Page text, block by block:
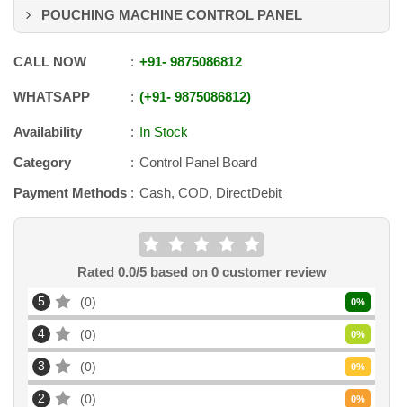
POUCHING MACHINE CONTROL PANEL
CALL NOW +91- 9875086812
WHATSAPP +91- 9875086812
Availability
In Stock
Category
Control Panel Board
Payment Methods
Cash, COD, DirectDebit
Rated 0.0/5 based on 0customer review
5 0 0%
4 0 0%
3 0 0%
2 0 0%